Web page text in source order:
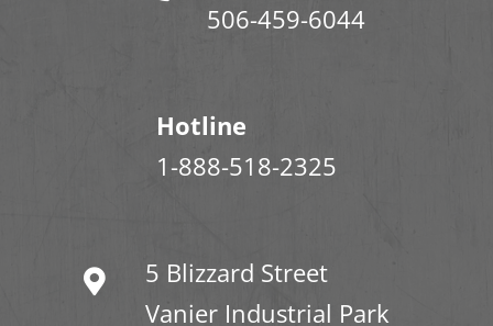
506-459-6044
Hotline
1-888-518-2325
5 Blizzard Street
Vanier Industrial Park